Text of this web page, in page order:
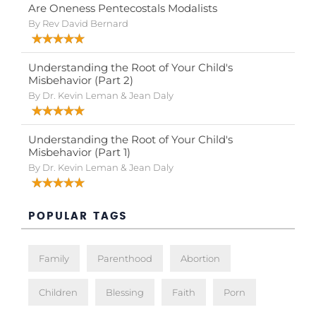
Are Oneness Pentecostals Modalists
By Rev David Bernard
Understanding the Root of Your Child's
Misbehavior (Part 2)
By Dr. Kevin Leman & Jean Daly
Understanding the Root of Your Child's
Misbehavior (Part 1)
By Dr. Kevin Leman & Jean Daly
POPULAR TAGS
Family Parenthood Abortion
Children Blessing Faith Porn